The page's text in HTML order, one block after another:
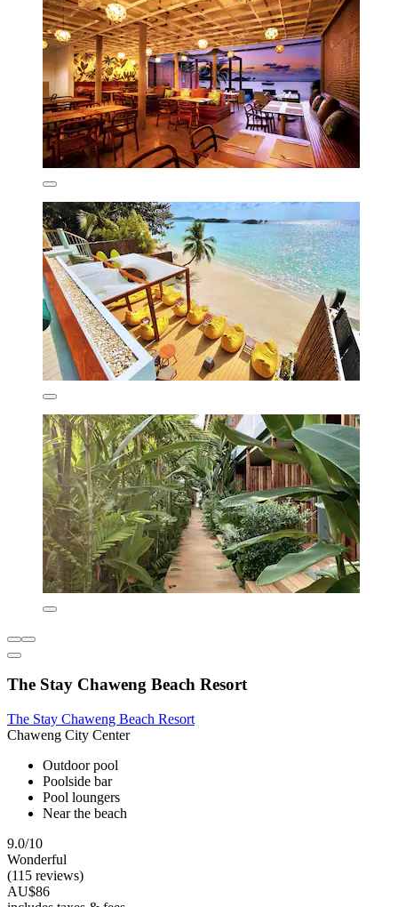
The Stay Chaweng Beach Resort
The Stay Chaweng Beach Resort
Chaweng City Center
Outdoor pool
Poolside bar
Pool loungers
Near the beach
9.0/10
Wonderful
(115 reviews)
AU$86